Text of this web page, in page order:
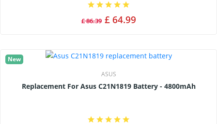
£ 86.39 £ 64.99
New
ASUS
Replacement For Asus C21N1819 Battery - 4800mAh